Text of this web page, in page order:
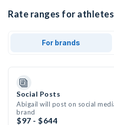
Rate ranges for
For brands
Social Posts
Abigail will post on social
brand
$97 - $644